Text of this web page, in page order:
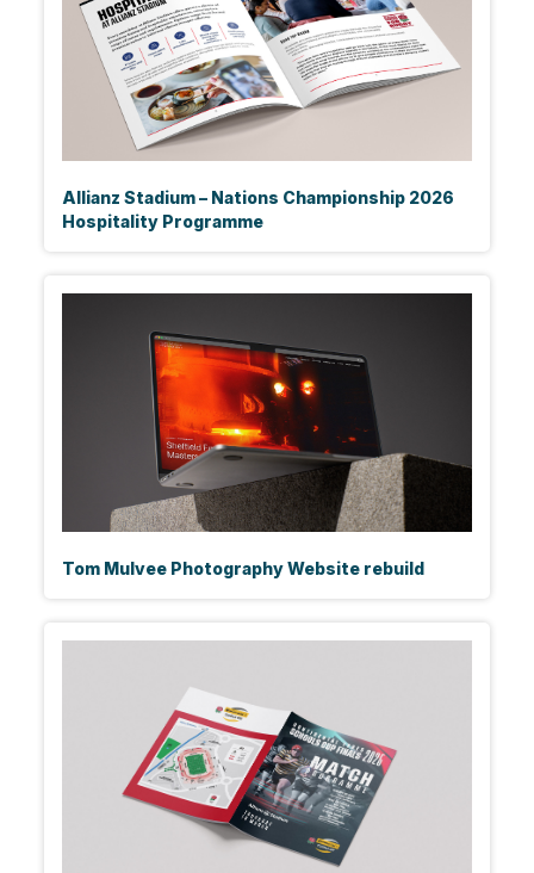
Allianz Stadium – Nations Championship 2026
Hospitality Programme
Tom Mulvee Photography Website rebuild